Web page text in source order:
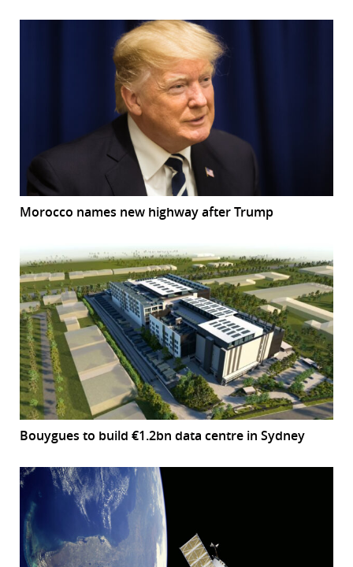
Morocco names new highway after Trump
Bouygues to build €1.2bn data centre in Sydney